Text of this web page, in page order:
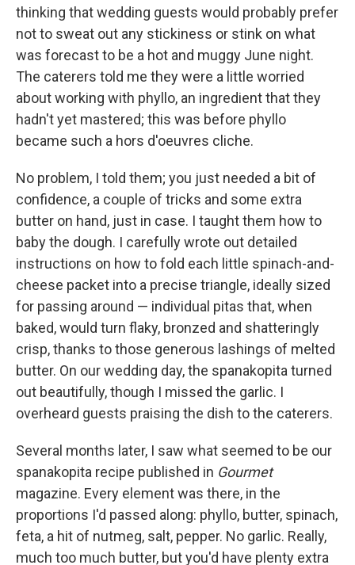
thinking that wedding guests would probably prefer
not to sweat out any stickiness or stink on what
was forecast to be a hot and muggy June night.
The caterers told me they were a little worried
about working with phyllo, an ingredient that they
hadn't yet mastered; this was before phyllo
became such a hors d'oeuvres cliche.
No problem, I told them; you just needed a bit of
confidence, a couple of tricks and some extra
butter on hand, just in case. I taught them how to
baby the dough. I carefully wrote out detailed
instructions on how to fold each little spinach-and-
cheese packet into a precise triangle, ideally sized
for passing around — individual pitas that, when
baked, would turn flaky, bronzed and shatteringly
crisp, thanks to those generous lashings of melted
butter. On our wedding day, the spanakopita turned
out beautifully, though I missed the garlic. I
overheard guests praising the dish to the caterers.
Several months later, I saw what seemed to be our
spanakopita recipe published in Gourmet
magazine. Every element was there, in the
proportions I'd passed along: phyllo, butter, spinach,
feta, a hit of nutmeg, salt, pepper. No garlic. Really,
much too much butter, but you'd have plenty extra